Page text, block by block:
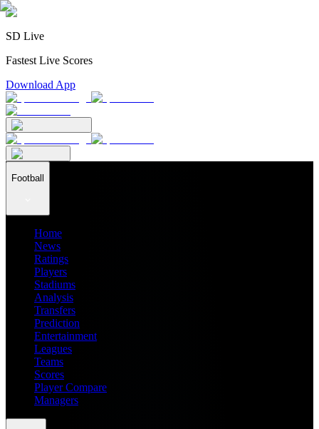
SD Live
Fastest Live Scores
Download App
Football
Home
News
Ratings
Players
Stadiums
Analysis
Transfers
Prediction
Entertainment
Leagues
Teams
Scores
Player Compare
Managers